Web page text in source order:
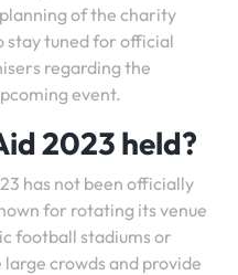
of the charity
stay tuned for official
regarding the
event.
2023 held?
has not been officially
for rotating its venue
football stadiums or
crowds and provide